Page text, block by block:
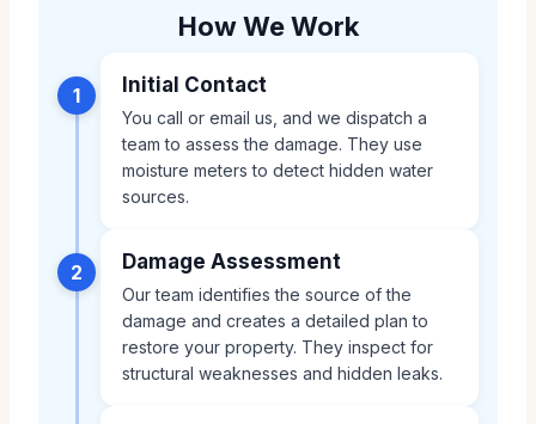
How We Work
1 Initial Contact
You call or email us, and we dispatch a
team to assess the damage. They use
moisture meters to detect hidden water
sources.
2 Damage Assessment
Our team identifies the source of the
damage and creates a detailed plan to
restore your property. They inspect for
structural weaknesses and hidden leaks.